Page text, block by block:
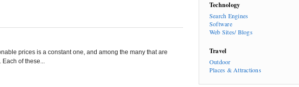
prices is a constant one, and among the many that are
of these...
Technology
Search Engines
Software
Web Sites/ Blogs
Travel
Outdoor
Places & Attractions